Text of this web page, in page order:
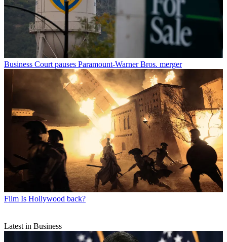
Business Court pauses Paramount-Warner Bros. merger
Film Is Hollywood back?
Latest in Business